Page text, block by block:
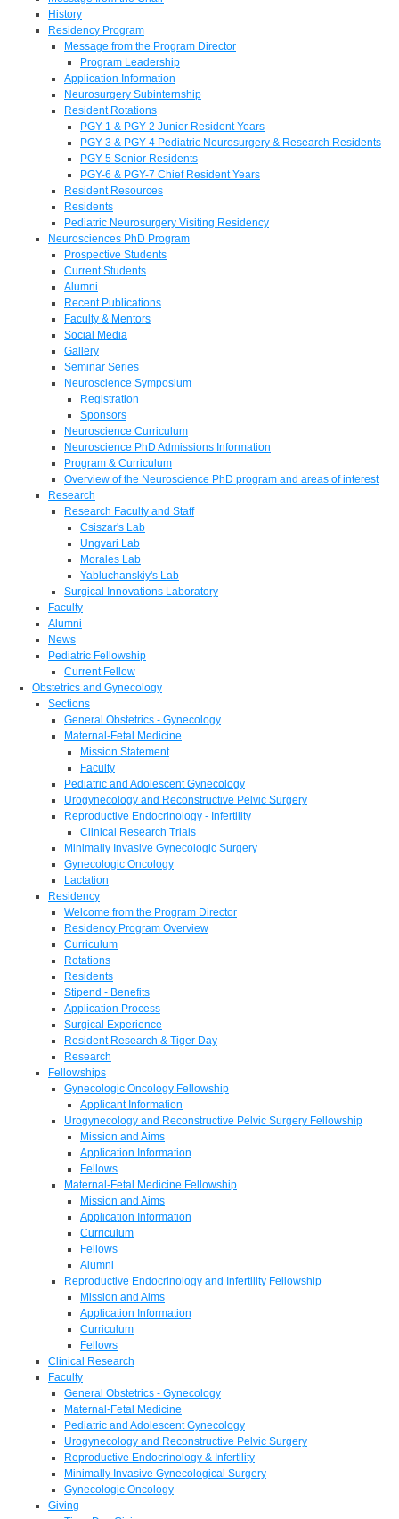
History
Residency Program
Message from the Program Director
Program Leadership
Application Information
Neurosurgery Subinternship
Resident Rotations
PGY-1 & PGY-2 Junior Resident Years
PGY-3 & PGY-4 Pediatric Neurosurgery & Research Residents
PGY-5 Senior Residents
PGY-6 & PGY-7 Chief Resident Years
Resident Resources
Residents
Pediatric Neurosurgery Visiting Residency
Neurosciences PhD Program
Prospective Students
Current Students
Alumni
Recent Publications
Faculty & Mentors
Social Media
Gallery
Seminar Series
Neuroscience Symposium
Registration
Sponsors
Neuroscience Curriculum
Neuroscience PhD Admissions Information
Program & Curriculum
Overview of the Neuroscience PhD program and areas of interest
Research
Research Faculty and Staff
Csiszar's Lab
Ungvari Lab
Morales Lab
Yabluchanskiy's Lab
Surgical Innovations Laboratory
Faculty
Alumni
News
Pediatric Fellowship
Current Fellow
Obstetrics and Gynecology
Sections
General Obstetrics - Gynecology
Maternal-Fetal Medicine
Mission Statement
Faculty
Pediatric and Adolescent Gynecology
Urogynecology and Reconstructive Pelvic Surgery
Reproductive Endocrinology - Infertility
Clinical Research Trials
Minimally Invasive Gynecologic Surgery
Gynecologic Oncology
Lactation
Residency
Welcome from the Program Director
Residency Program Overview
Curriculum
Rotations
Residents
Stipend - Benefits
Application Process
Surgical Experience
Resident Research & Tiger Day
Research
Fellowships
Gynecologic Oncology Fellowship
Applicant Information
Urogynecology and Reconstructive Pelvic Surgery Fellowship
Mission and Aims
Application Information
Fellows
Maternal-Fetal Medicine Fellowship
Mission and Aims
Application Information
Curriculum
Fellows
Alumni
Reproductive Endocrinology and Infertility Fellowship
Mission and Aims
Application Information
Curriculum
Fellows
Clinical Research
Faculty
General Obstetrics - Gynecology
Maternal-Fetal Medicine
Pediatric and Adolescent Gynecology
Urogynecology and Reconstructive Pelvic Surgery
Reproductive Endocrinology & Infertility
Minimally Invasive Gynecological Surgery
Gynecologic Oncology
Giving